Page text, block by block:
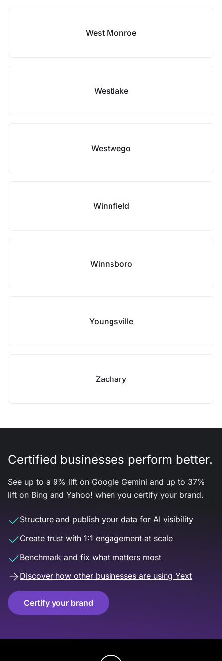
West Monroe
Westlake
Westwego
Winnfield
Winnsboro
Youngsville
Zachary
Certified businesses perform better.
See up to a 9% lift on Google Gemini and up to 37%
lift on Bing and Yahoo! when you certify your brand.
Structure and publish your data for AI visibility
Create trust with 1:1 engagement at scale
Benchmark and fix what matters most
Discover how other businesses are using Yext
Certify your brand